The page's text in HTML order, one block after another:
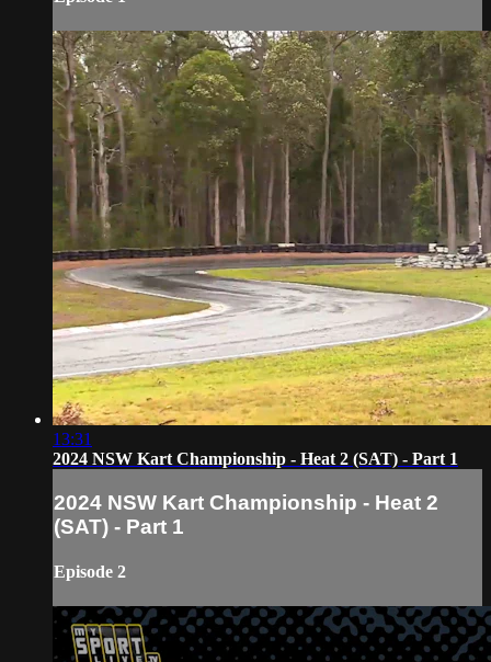
13:31
2024 NSW Kart Championship - Heat 2 (SAT) - Part 1
2024 NSW Kart Championship - Heat 2
(SAT) - Part 1
Episode 2